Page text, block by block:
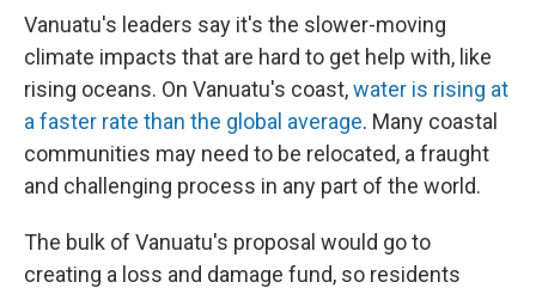
Vanuatu's leaders say it's the slower-moving
climate impacts that are hard to get help with, like
rising oceans. On Vanuatu's coast,water is rising at
a faster rate than the global average. Many coastal
communities may need to be relocated, a fraught
and challenging process in any part of the world.
The bulk of Vanuatu's proposal would go to
creating a loss and damage fund, so residents